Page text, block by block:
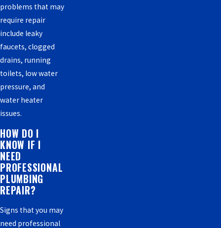
problems that may
require repair
include leaky
faucets, clogged
drains, running
toilets, low water
pressure, and
water heater
issues.
HOW DO I
KNOW IF I
NEED
PROFESSIONAL
PLUMBING
REPAIR?
Signs that you may
need professional